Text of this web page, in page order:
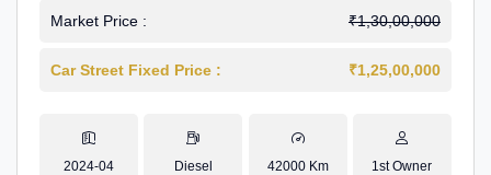
Market Price : ₹1,30,00,000
Car Street Fixed Price : ₹1,25,00,000
2024-04 Diesel 42000 Km 1st Owner